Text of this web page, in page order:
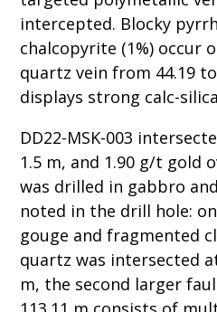
intercepted. Blocky
chalcopyrite (1%) occur
quartz vein from 44.19
displays strong calc-
DD22-MSK-003
1.5 m, and 1.90 g/t gold
was drilled in gabbro
noted in the drill hole:
gouge and fragmented
quartz was intersected
m, the second larger